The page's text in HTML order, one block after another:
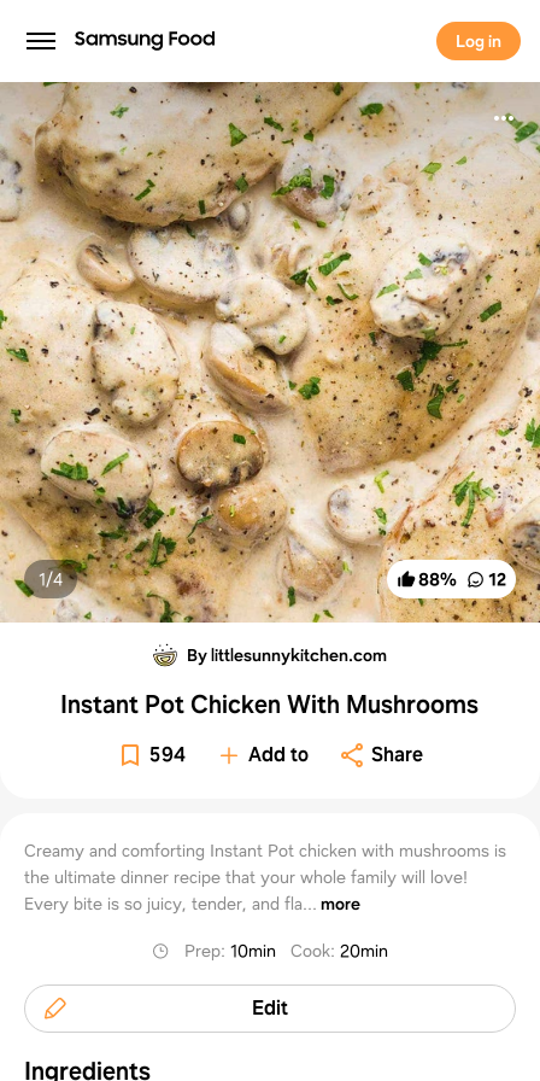
Log in
Log in
88% 12
1/4
By littlesunnykitchen.com
Instant Pot Chicken With Mushrooms
594 Add to Share
Creamy and comforting Instant Pot chicken with mushrooms is
the ultimate dinner recipe that your whole family will love!
Every bite is so juicy, tender, and fla... more
Prep:10min Cook:20min
Edit
Ingredients